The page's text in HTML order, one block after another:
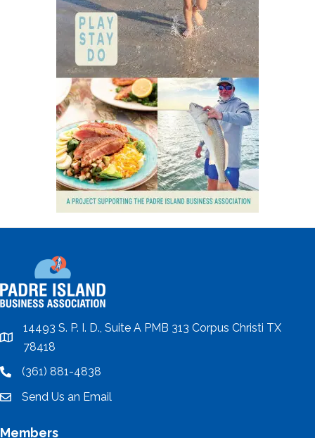
location
14493 S. P. I. D., Suite A PMB 313 Corpus Christi TX
78418
location(361) 881-4838
emailSend Us an Email
Members